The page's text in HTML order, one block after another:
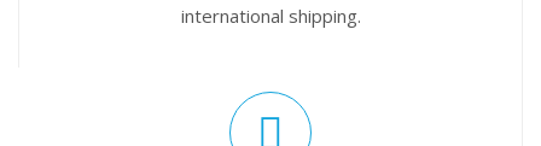
international shipping.